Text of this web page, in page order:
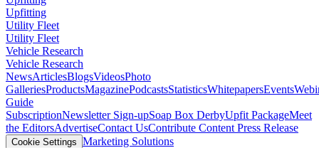
Upfitting
Utility Fleet
Utility Fleet
Vehicle Research
Vehicle Research
NewsArticlesBlogsVideosPhoto
GalleriesProductsMagazinePodcastsStatisticsWhitepapersEvents
Guide
SubscriptionNewsletter Sign-upSoap Box DerbyUpfit PackageMeet
the EditorsAdvertiseContact UsContribute Content Press Release
Cookie Settings Marketing Solutions